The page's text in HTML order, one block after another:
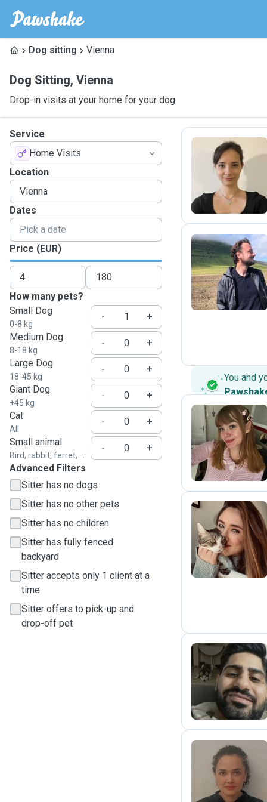
Dog sitting Vienna
Dog Sitting, Vienna
Drop-in visits at your home for your dog
Service
Home Visits
Location
Dates
Price (EUR)
How many pets?
Small Dog
0-8 kg
-
+
Medium Dog
8-18 kg
-
+
Large Dog
18-45 kg
-
+
Giant Dog
+45 kg
-
+
Cat
All
-
+
Small animal
Bird, rabbit, ferret, ...
-
+
Advanced Filters
Sitter has no dogs
Sitter has no other pets
Sitter has no children
Sitter has fully fenced
backyard
Sitter accepts only 1 client at a
time
Sitter offers to pick-up and
drop-off pet
T
P
You and
M
A
A
B